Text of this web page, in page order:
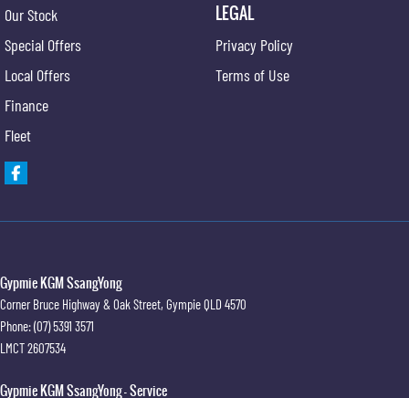
Our Stock
Special Offers
Local Offers
Finance
Fleet
LEGAL
Privacy Policy
Terms of Use
Gypmie KGM SsangYong
Corner Bruce Highway & Oak Street, GympieQLD 4570
Phone:(07) 5391 3571
LMCT 2607534
Gypmie KGM SsangYong - Service